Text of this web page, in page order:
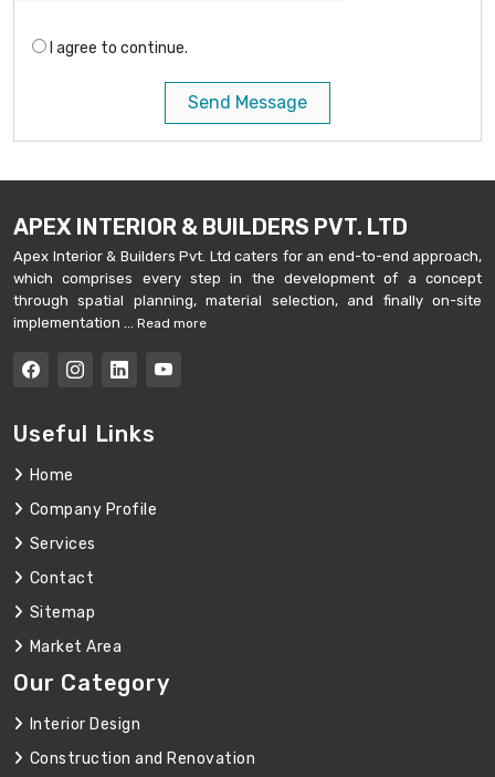
I agree to continue.
Send Message
APEX INTERIOR & BUILDERS PVT. LTD
Apex Interior & Builders Pvt. Ltd caters for an end-to-end approach,
which comprises every step in the development of a concept
through spatial planning, material selection, and finally on-site
implementation ... Read more
Useful Links
Home
Company Profile
Services
Contact
Sitemap
Market Area
Our Category
Interior Design
Construction and Renovation